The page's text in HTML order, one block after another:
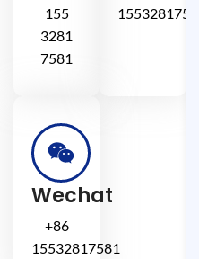
155
3281
7581
15532817581
Wechat
+86
15532817581